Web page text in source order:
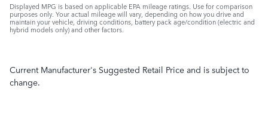
Displayed MPG is based on applicable EPA mileage ratings. Use for comparison
purposes only. Your actual mileage will vary, depending on how you drive and
maintain your vehicle, driving conditions, battery pack age/condition (electric and
hybrid models only) and other factors.
Current Manufacturer's Suggested Retail Price and is subject to
change.